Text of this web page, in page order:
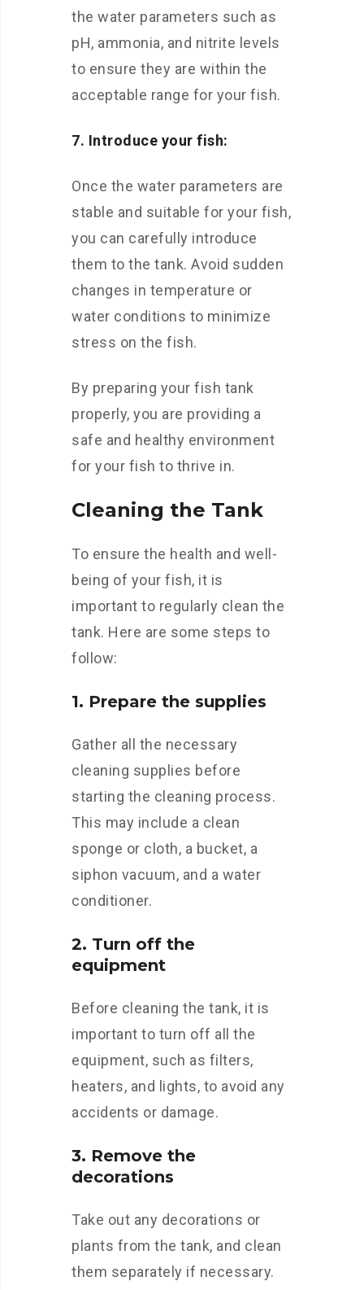
the water parameters such as
pH, ammonia, and nitrite levels
to ensure they are within the
acceptable range for your fish.
7. Introduce your fish:
Once the water parameters are
stable and suitable for your fish,
you can carefully introduce
them to the tank. Avoid sudden
changes in temperature or
water conditions to minimize
stress on the fish.
By preparing your fish tank
properly, you are providing a
safe and healthy environment
for your fish to thrive in.
Cleaning the Tank
To ensure the health and well-
being of your fish, it is
important to regularly clean the
tank. Here are some steps to
follow:
1. Prepare the supplies
Gather all the necessary
cleaning supplies before
starting the cleaning process.
This may include a clean
sponge or cloth, a bucket, a
siphon vacuum, and a water
conditioner.
2. Turn off the
equipment
Before cleaning the tank, it is
important to turn off all the
equipment, such as filters,
heaters, and lights, to avoid any
accidents or damage.
3. Remove the
decorations
Take out any decorations or
plants from the tank, and clean
them separately if necessary.